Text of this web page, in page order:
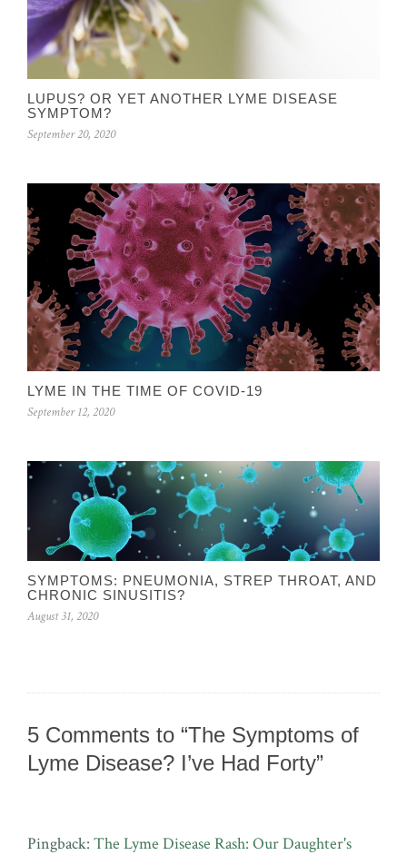
LUPUS? OR YET ANOTHER LYME DISEASE
SYMPTOM?
September 20, 2020
LYME IN THE TIME OF COVID-19
September 12, 2020
SYMPTOMS: PNEUMONIA, STREP THROAT, AND
CHRONIC SINUSITIS?
August 31, 2020
5 Comments to “The Symptoms of
Lyme Disease? I’ve Had Forty”
Pingback: The Lyme Disease Rash: Our Daughter's